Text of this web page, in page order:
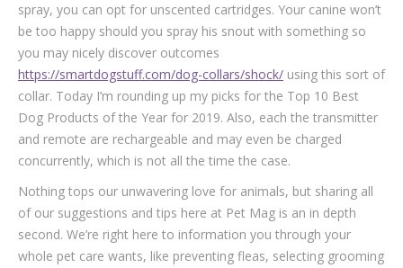
spray, you can opt for unscented cartridges. Your canine won’t
be too happy should you spray his snout with something so
you may nicely discover outcomes
https://smartdogstuff.com/dog-collars/shock/ using this sort of
collar. Today I’m rounding up my picks for the Top 10 Best
Dog Products of the Year for 2019. Also, each the transmitter
and remote are rechargeable and may even be charged
concurrently, which is not all the time the case.
Nothing tops our unwavering love for animals, but sharing all
of our suggestions and tips here at Pet Mag is an in depth
second. We’re right here to information you through your
whole pet care wants, like preventing fleas, selecting grooming